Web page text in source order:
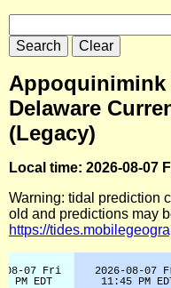
Appoquinimink
Delaware
(Legacy)
Local time: 2026-08-07
Warning: tidal prediction
old and predictions may
https://